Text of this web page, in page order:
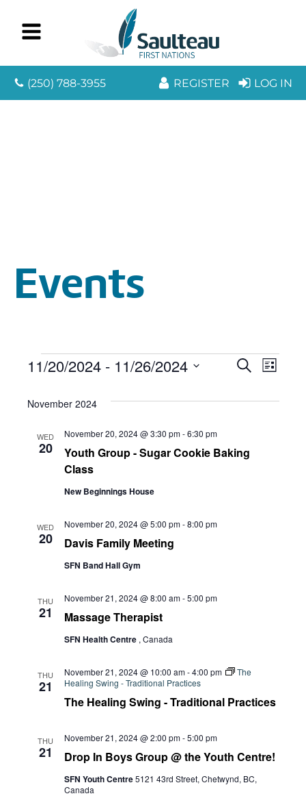
(250) 788-3955 REGISTER LOG IN
Events
Events
and
Search
List
11/20/2024 - 11/26/2024
date.
November 2024
WED
20
Youth Group - Sugar Cookie Baking
Class
November 20, 2024 @ 3:30 pm-6:30 pm
New Beginnings House
WED
20 Davis Family Meeting
November 20, 2024 @ 5:00 pm-8:00 pm
SFN Band Hall Gym
THU
21 Massage Therapist
November 21, 2024 @ 8:00 am-5:00 pm
SFN Health Centre , Canada
THU
21
The Healing Swing - Traditional Practices
November 21, 2024 @ 10:00 am-4:00 pm
The
Healing Swing - Traditional Practices
THU
21 Drop In Boys Group @ the Youth Centre!
November 21, 2024 @ 2:00 pm-5:00 pm
SFN Youth Centre5121 43rd Street, Chetwynd, BC,
Canada